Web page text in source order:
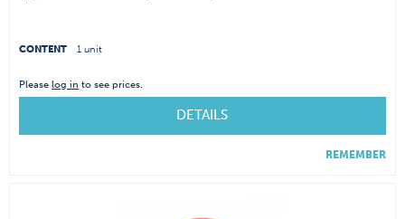
CONTENT 1 unit
Pleaselog in to see prices.
DETAILS
REMEMBER